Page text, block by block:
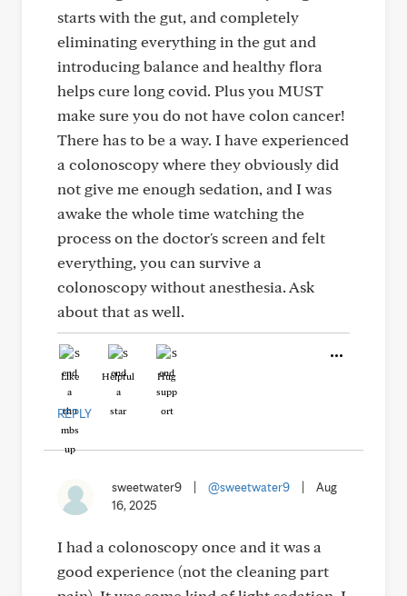
starts with the gut, and completely
eliminating everything in the gut and
introducing balance and healthy flora
helps cure long covid. Plus you MUST
make sure you do not have colon cancer!
There has to be a way. I have experienced
a colonoscopy where they obviously did
not give me enough sedation, and I was
awake the whole time watching the
process on the doctor's screen and felt
everything, you can survive a
colonoscopy without anesthesia. Ask
about that as well.
Like Helpful Hug
REPLY
sweetwater9 @sweetwater9
Aug
16, 2025
I had a colonoscopy once and it was a
good experience (not the cleaning part